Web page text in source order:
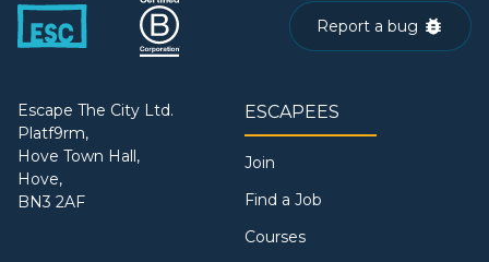
Report a bug
Escape The City Ltd.
Platf9rm,
Hove Town Hall,
Hove,
BN3 2AF
ESCAPEES
Join
Find a Job
Courses